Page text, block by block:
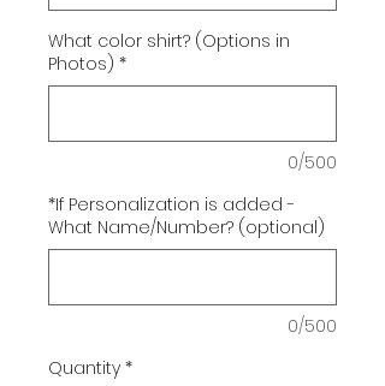
What color shirt? (Options in
Photos) *
0/500
*If Personalization is added -
What Name/Number? (optional)
0/500
Quantity *